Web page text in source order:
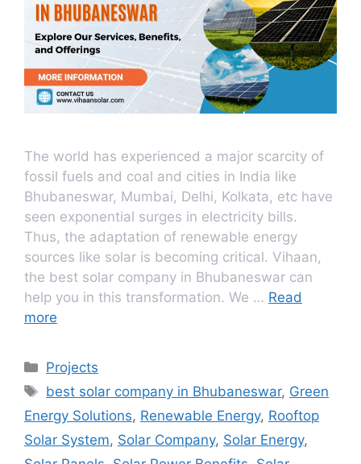
The world has experienced a major scarcity of
fossil fuels and coal and cities in India like
Bhubaneswar, Mumbai, Delhi, Kolkata, etc have
seen exponential surges in electricity bills.
Thus, the adaptation of renewable energy
sources like solar is becoming critical. Vihaan,
the best solar company in Bhubaneswar can
help you in this transformation. We … Read
more
Categories
Projects
Tags
best solar company in Bhubaneswar, Green
Energy Solutions, Renewable Energy, Rooftop
Solar System, Solar Company, Solar Energy,